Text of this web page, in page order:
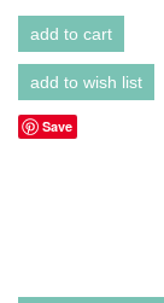
Save